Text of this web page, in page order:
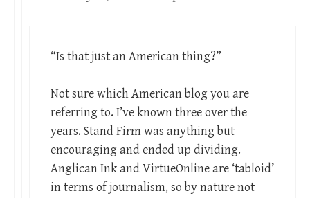
“Is that just an American thing?”
Not sure which American blog you are
referring to. I’ve known three over the
years. Stand Firm was anything but
encouraging and ended up dividing.
Anglican Ink and VirtueOnline are ‘tabloid’
in terms of journalism, so by nature not